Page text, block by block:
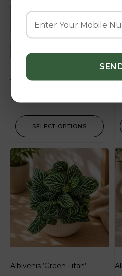
Albivenis ‘Dark Pink’
180.00
SELECT OPTIONS
Albivenis ‘Green Titan’